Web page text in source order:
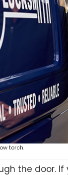
torch.
the door.